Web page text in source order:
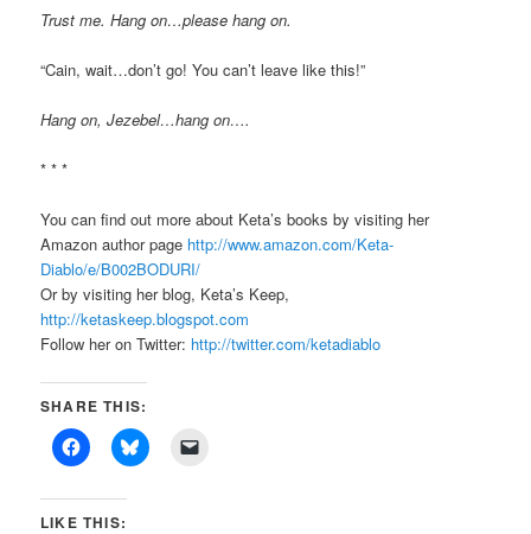
Trust me. Hang on…please hang on.
“Cain, wait…don’t go! You can’t leave like this!”
Hang on, Jezebel…hang on….
* * *
You can find out more about Keta’s books by visiting her
Amazon author page http://www.amazon.com/Keta-
Diablo/e/B002BODURI/
Or by visiting her blog, Keta’s Keep,
http://ketaskeep.blogspot.com
Follow her on Twitter: http://twitter.com/ketadiablo
SHARE THIS:
LIKE THIS: